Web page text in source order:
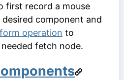
first record a mouse
component and
operation to
fetch node.